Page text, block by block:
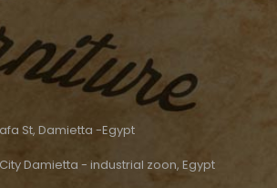
St, Damietta -Egypt
Damietta - industrial zoon, Egypt